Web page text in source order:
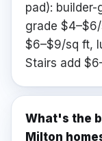
pad):
grade
$6–$9/sq ft,
Stairs add
What's the
Milton